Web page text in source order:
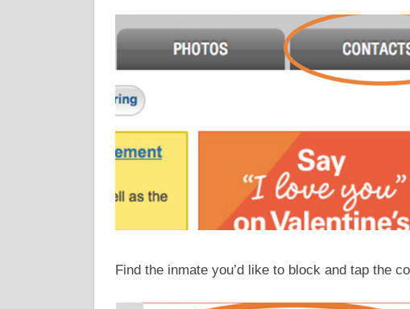
Find the inmate you’d like to block and tap the